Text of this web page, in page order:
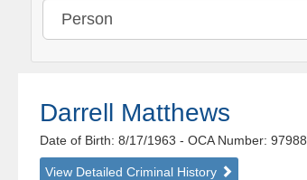
Darrell Matthews
Date of Birth: 8/17/1963- OCA Number: 97988
View Detailed Criminal History